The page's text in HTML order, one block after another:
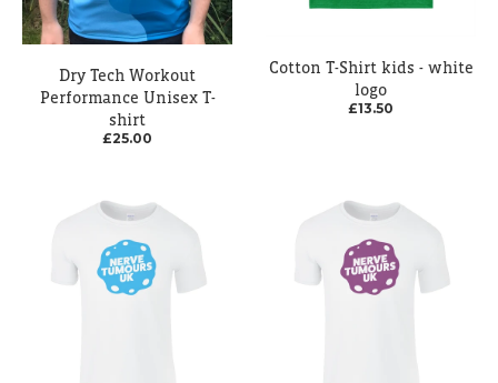
Dry Tech Workout
Performance Unisex T-
shirt
£25.00
Cotton T-Shirt kids - white
logo
£13.50